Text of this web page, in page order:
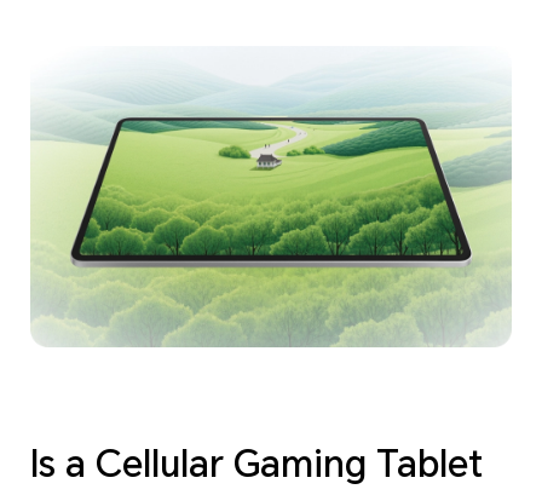
Is a Cellular Gaming Tablet